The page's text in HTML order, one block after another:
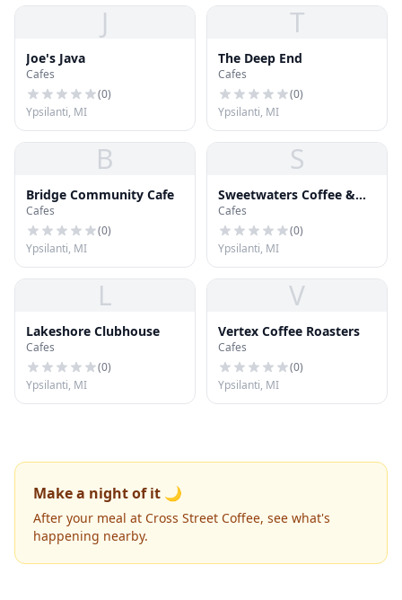
J
Joe's Java
Cafes
(0)
Ypsilanti, MI
T
The Deep End
Cafes
(0)
Ypsilanti, MI
B
Bridge Community Cafe
Cafes
(0)
Ypsilanti, MI
S
Sweetwaters Coffee &
Tea
Cafes
(0)
Ypsilanti, MI
L
Lakeshore Clubhouse
Cafes
(0)
Ypsilanti, MI
V
Vertex Coffee Roasters
Cafes
(0)
Ypsilanti, MI
Make a night of it 🌙
After your meal at Cross Street Coffee, see what's
happening nearby.